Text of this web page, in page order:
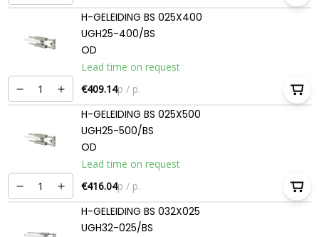
H-GELEIDING BS 025X400
UGH25-400/BS
OD
Lead time on request
€409.14p / p.
H-GELEIDING BS 025X500
UGH25-500/BS
OD
Lead time on request
€416.04p / p.
H-GELEIDING BS 032X025
UGH32-025/BS